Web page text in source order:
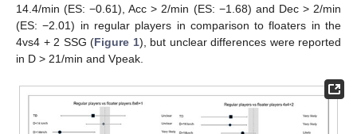
14.4/min (ES: −0.61), Acc > 2/min (ES: −1.68) and Dec > 2/min
(ES: −2.01) in regular players in comparison to floaters in the
4vs4 + 2 SSG (Figure 1), but unclear differences were reported
in D > 21/min and Vpeak.
11. May
12. May
13. May
14. May
15. May
16. May
17. May
18. May
19. May
21. May
22. May
23. May
24. May
25. May
26. May
27. May
28. May
29. May
31. May
1. Jun
2. Jun
3. Jun
4. Jun
5. Jun
6. Jun
7. Jun
8. Jun
10. Jun
11. Jun
12. Jun
13. Jun
14. Jun
15. Jun
16. Jun
17. Jun
18. Jun
20. Jun
21. Jun
22. Jun
23. Jun
24. Jun
25. Jun
26. Jun
27. Jun
28. Jun
30. Jun
10. Jul
11. Jul
12. Jul
13. Jul
14. Jul
15. Jul
16. Jul
17. Jul
18. Jul
20. Jul
21. Jul
22. Jul
23. Jul
24. Jul
25. Jul
26. Jul
27. Jul
28. Jul
30. Jul
31. Jul
1. Aug
2. Aug
3. Aug
4. Aug
5. Aug
6. Aug
7. Aug